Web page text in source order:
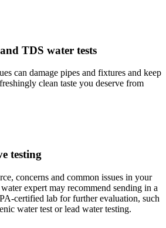
TDS water tests
can damage pipes and fixtures and keep
clean taste you deserve from
testing
concerns and common issues in your
expert may recommend sending in a
certified lab for further evaluation, such
water test or lead water testing.